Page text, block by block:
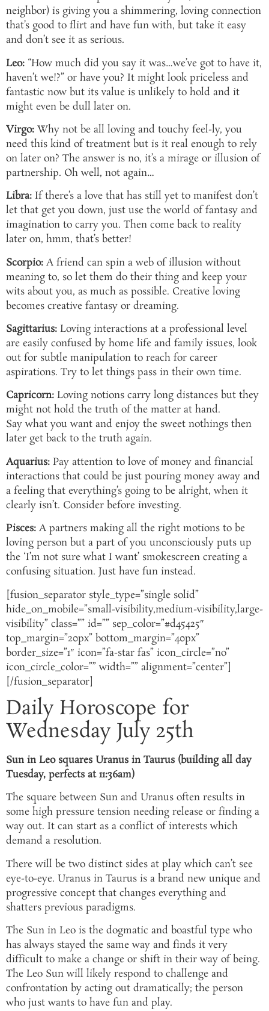
neighbor) is giving you a shimmering, loving connection
that’s good to flirt and have fun with, but take it easy
and don’t see it as serious.
Leo: “How much did you say it was…we’ve got to have it,
haven’t we!?” or have you? It might look priceless and
fantastic now but its value is unlikely to hold and it
might even be dull later on.
Virgo: Why not be all loving and touchy feel-ly, you
need this kind of treatment but is it real enough to rely
on later on? The answer is no, it’s a mirage or illusion of
partnership. Oh well, not again…
Libra: If there’s a love that has still yet to manifest don’t
let that get you down, just use the world of fantasy and
imagination to carry you. Then come back to reality
later on, hmm, that’s better!
Scorpio: A friend can spin a web of illusion without
meaning to, so let them do their thing and keep your
wits about you, as much as possible. Creative loving
becomes creative fantasy or dreaming.
Sagittarius: Loving interactions at a professional level
are easily confused by home life and family issues, look
out for subtle manipulation to reach for career
aspirations. Try to let things pass in their own time.
Capricorn: Loving notions carry long distances but they
might not hold the truth of the matter at hand.
Say what you want and enjoy the sweet nothings then
later get back to the truth again.
Aquarius: Pay attention to love of money and financial
interactions that could be just pouring money away and
a feeling that everything’s going to be alright, when it
clearly isn’t. Consider before investing.
Pisces: A partners making all the right motions to be
loving person but a part of you unconsciously puts up
the ‘I’m not sure what I want’ smokescreen creating a
confusing situation. Just have fun instead.
[fusion_separator style_type=”single solid”
hide_on_mobile=”small-visibility,medium-visibility,large-
visibility” class=”” id=”” sep_color=”#d45425″
top_margin=”20px” bottom_margin=”40px”
border_size=”1″ icon=”fa-star fas” icon_circle=”no”
icon_circle_color=”” width=”” alignment=”center”]
[/fusion_separator]
Daily Horoscope for
Wednesday July 25th
Sun in Leo squares Uranus in Taurus (building all day
Tuesday, perfects at 11:36am)
The square between Sun and Uranus often results in
some high pressure tension needing release or finding a
way out. It can start as a conflict of interests which
demand a resolution.
There will be two distinct sides at play which can’t see
eye-to-eye. Uranus in Taurus is a brand new unique and
progressive concept that changes everything and
shatters previous paradigms.
The Sun in Leo is the dogmatic and boastful type who
has always stayed the same way and finds it very
difficult to make a change or shift in their way of being.
The Leo Sun will likely respond to challenge and
confrontation by acting out dramatically; the person
who just wants to have fun and play.